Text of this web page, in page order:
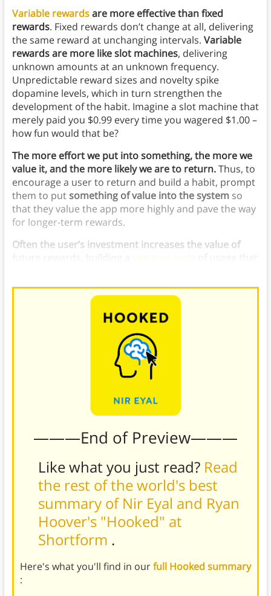
Variable rewardsare more effective than fixed
rewards. Fixed rewards don’t change at all, delivering
the same reward at unchanging intervals. Variable
rewards are more like slot machines, delivering
unknown amounts at an unknown frequency.
Unpredictable reward sizes and novelty spike
dopamine levels, which in turn strengthen the
development of the habit. Imagine a slot machine that
merely paid you $0.99 every time you wagered $1.00 –
how fun would that be?
The more effort we put into something, the more we
value it, and the more likely we are to return.Thus, to
encourage a user to return and build a habit, prompt
them to putsomething of value into the systemso
that they value the app more highly and pave the way
for longer-term rewards.
Often the user’s investment increases the value of
———End of Preview———
Like what you just read? Read
the rest of the world's best
summary of Nir Eyal and Ryan
Hoover's "Hooked" at
Shortform .
Here's what you'll find in ourfull Hooked summary
: